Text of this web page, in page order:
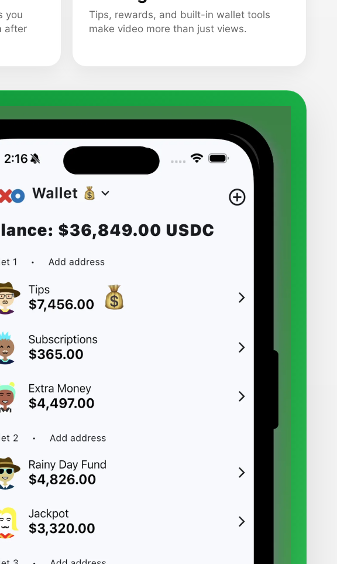
you
after
Tips, rewards, and built-in wallet tools
make video more than just views.